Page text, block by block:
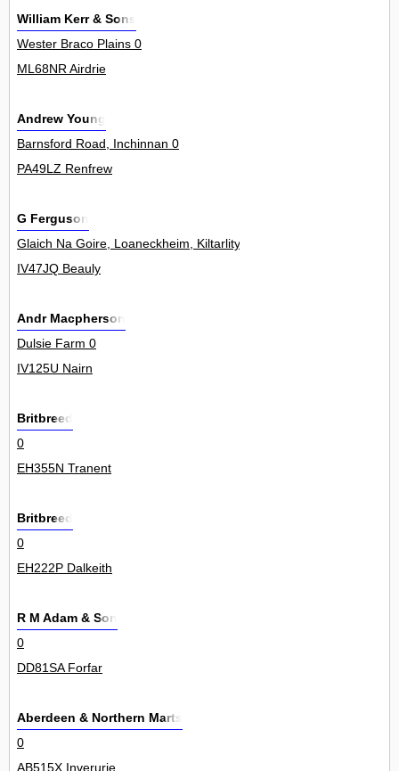
William Kerr & Sons
Wester Braco Plains 0
ML68NR Airdrie
Andrew Young
Barnsford Road, Inchinnan 0
PA49LZ Renfrew
G Ferguson
Glaich Na Goire, Loaneckheim, Kiltarlity 0
IV47JQ Beauly
Andr Macpherson
Dulsie Farm 0
IV125U Nairn
Britbreed
0
EH355N Tranent
Britbreed
0
EH222P Dalkeith
R M Adam & Son
0
DD81SA Forfar
Aberdeen & Northern Marts
0
AB515X Inverurie